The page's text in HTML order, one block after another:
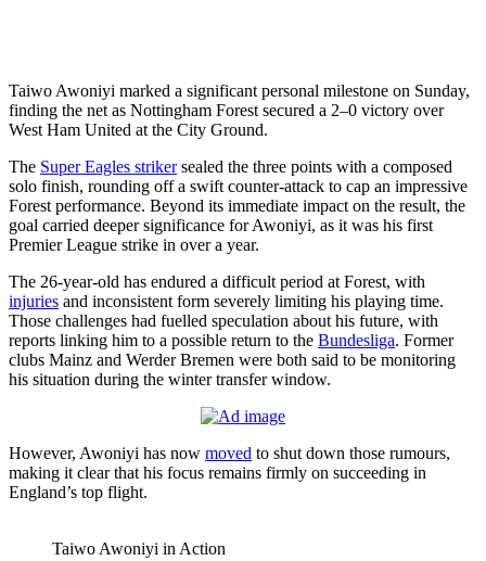
Taiwo Awoniyi marked a significant personal milestone on Sunday,
finding the net as Nottingham Forest secured a 2–0 victory over
West Ham United at the City Ground.
The Super Eagles strikersealed the three points with a composed
solo finish, rounding off a swift counter-attack to cap an impressive
Forest performance. Beyond its immediate impact on the result, the
goal carried deeper significance for Awoniyi, as it was his first
Premier League strike in over a year.
The 26-year-old has endured a difficult period at Forest, with
injuries and inconsistent form severely limiting his playing time.
Those challenges had fuelled speculation about his future, with
reports linking him to a possible return to the Bundesliga. Former
clubs Mainz and Werder Bremen were both said to be monitoring
his situation during the winter transfer window.
However, Awoniyi has now moved to shut down those rumours,
making it clear that his focus remains firmly on succeeding in
England’s top flight.
Taiwo Awoniyi in Action